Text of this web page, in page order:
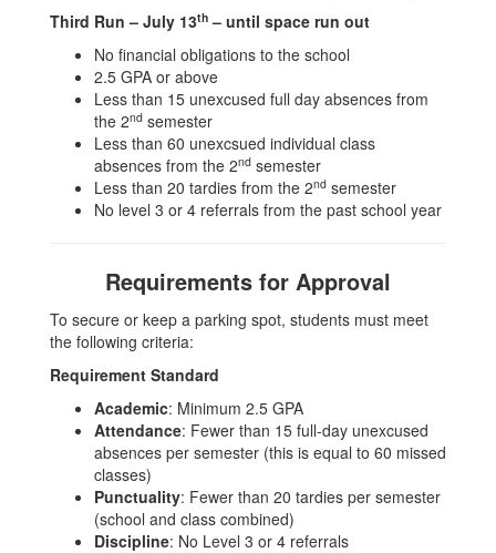
Third Run – July 13th – until space run out
No financial obligations to the school
2.5 GPA or above
Less than 15 unexcused full day absences from
the 2nd semester
Less than 60 unexcsued individual class
absences from the 2nd semester
Less than 20 tardies from the 2nd semester
No level 3 or 4 referrals from the past school year
Requirements for Approval
To secure or keep a parking spot, students must meet
the following criteria:
Requirement Standard
Academic: Minimum 2.5 GPA
Attendance: Fewer than 15 full-day unexcused
absences per semester (this is equal to 60 missed
classes)
Punctuality: Fewer than 20 tardies per semester
(school and class combined)
Discipline: No Level 3 or 4 referrals